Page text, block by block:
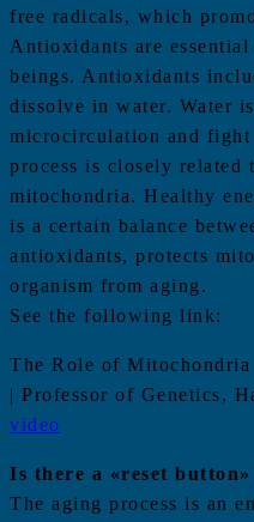
free radicals, which
Antioxidants are
beings. Antioxidants
dissolve in water. Water
microcirculation and
process is closely related
mitochondria. Healthy
is a certain balance
antioxidants, protects
organism from aging.
See the following link:
The Role of
| Professor of Genetics,
video
Is there a «reset
The aging process is an